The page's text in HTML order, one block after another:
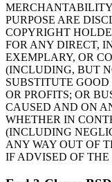
PURPOSE ARE
COPYRIGHT
FOR ANY DIRECT,
EXEMPLARY, OR
(INCLUDING, BUT
SUBSTITUTE GOOD
OR PROFITS; OR
CAUSED AND ON
WHETHER IN
(INCLUDING
ANY WAY OUT OF
IF ADVISED OF